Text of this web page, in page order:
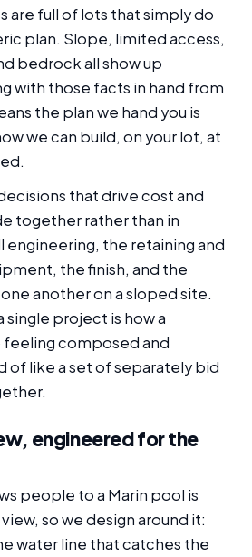
are full of lots that simply do
plan. Slope, limited access,
bedrock all show up
with those facts in hand from
the plan we hand you is
we can build, on your lot, at
that drive cost and
together rather than in
engineering, the retaining and
the finish, and the
another on a sloped site.
single project is how a
feeling composed and
of like a set of separately bid
engineered for the
people to a Marin pool is
so we design around it:
water line that catches the